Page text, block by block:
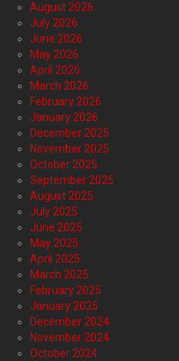
August 2026
July 2026
June 2026
May 2026
April 2026
March 2026
February 2026
January 2026
December 2025
November 2025
October 2025
September 2025
August 2025
July 2025
June 2025
May 2025
April 2025
March 2025
February 2025
January 2025
December 2024
November 2024
October 2024